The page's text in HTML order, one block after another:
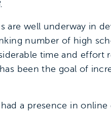
are well underway in
number of high
time and effort
been the goal of
had a presence in